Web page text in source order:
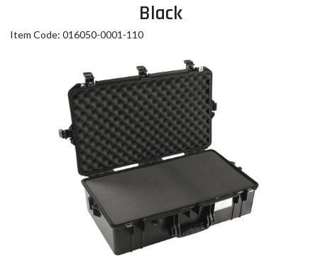
Black
Item Code: 016050-0001-110